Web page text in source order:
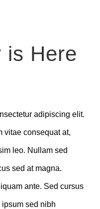
is Here
adipiscing elit.
vitae consequat at,
leo. Nullam sed
sed at magna.
ante. Sed cursus
sed nibh